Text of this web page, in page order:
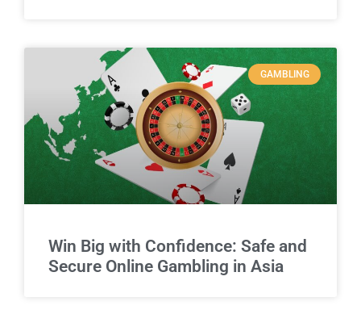
GAMBLING
Win Big with Confidence: Safe and
Secure Online Gambling in Asia